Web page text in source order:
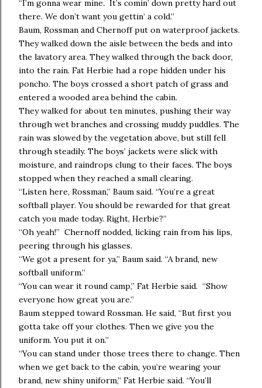
“I’m gonna wear mine. It’s comin’ down pretty hard out
there. We don’t want you gettin’ a cold.”
Baum, Rossman and Chernoff put on waterproof jackets.
They walked down the aisle between the beds and into
the lavatory area. They walked through the back door,
into the rain. Fat Herbie had a rope hidden under his
poncho. The boys crossed a short patch of grass and
entered a wooded area behind the cabin.
They walked for about ten minutes, pushing their way
through wet branches and crossing muddy puddles. The
rain was slowed by the vegetation above, but still fell
through steadily. The boys’ jackets were slick with
moisture, and raindrops clung to their faces. The boys
stopped when they reached a small clearing.
“Listen here, Rossman,” Baum said. “You’re a great
softball player. You should be rewarded for that great
catch you made today. Right, Herbie?”
“Oh yeah!” Chernoff nodded, licking rain from his lips,
peering through his glasses.
“We got a present for ya,” Baum said. “A brand, new
softball uniform.”
“You can wear it round camp,” Fat Herbie said. “Show
everyone how great you are.”
Baum stepped toward Rossman. He said, “But first you
gotta take off your clothes. Then we give you the
uniform. You put it on.”
“You can stand under those trees there to change. Then
when we get back to the cabin, you’re wearing your
brand, new shiny uniform,” Fat Herbie said. “You’ll